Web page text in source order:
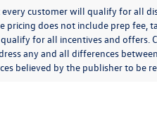
customer will qualify for all
pricing does not include prep
for all incentives and
any and all differences
believed by the publisher to be